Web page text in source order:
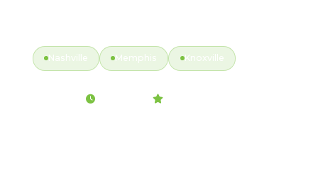
Nashville Memphis Knoxville
2hr Response 99.9% Satisfaction